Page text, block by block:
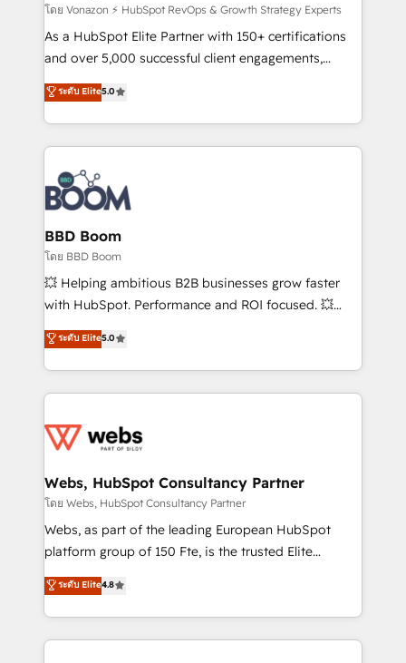
support client (data migration, synchronisation API,
audit et maintenance) ➤ La création de sites internet
de conversion qui transforment les visiteurs en
stratégies d'acquisition marketing (SEO, SEA,
inbound, automatisation marketing, ABM, IA,
experts conseil - 150 certifications HubSpot
cumulées
โดย Vonazon ⚡ HubSpot RevOps & Growth Strategy Experts
As a HubSpot Elite Partner with 150+ certifications
and over 5,000 successful client engagements,
Vonazon turns marketing complexity into
measurable, scalable growth. From onboarding to
enterprise-grade campaigns, our in-house team
builds scalable strategies that drive long-term
revenue. ⚙️ HubSpot Integration & Optimization •
Seamless CRM, CMS, and automation setup •
Complex platform migrations and data cleanups •
Custom APIs and third-party integrations 📈 End-to-
End Revenue Acceleration • Lifecycle marketing and
pipeline growth programs • Sales enablement tools
and CRM optimization • Retention strategies with
Execution • 750+ onboardings and 2,000+
implementations • Deep expertise across marketing,
ระดับ Elite5.0
BBD Boom
โดย BBD Boom
💥 Helping ambitious B2B businesses grow faster
with HubSpot. Performance and ROI focused. 💥
BBD Boom is the HubSpot partner that can help you
to HubSpot Better. We work with your teams to
solve all your HubSpot challenges and improve user
adoption, sales process and marketing results.
the first time 🔧 Designing and optimising your
and build using HubSpot 🔌 Integrating HubSpot
with other systems 🎓 Training your teams to be
HubSpot pros 📊 Lead generation services using
HubSpot Why us? - SIX HubSpot Accreditations -
CRM, Solutions Architecture, Onboarding , Data
Migration, Custom Integration & Platform
ระดับ Elite5.0
Webs, HubSpot Consultancy Partner
โดย Webs, HubSpot Consultancy Partner
Webs, as part of the leading European HubSpot
platform group of 150 Fte, is the trusted Elite
HubSpot CRM Partner offering you a roadmap on
maximizing EBITDA and achieving Commercial
Excellence. With our targeted processes, we
strengthen your digital transformation and minimize
ระดับ Elite4.8